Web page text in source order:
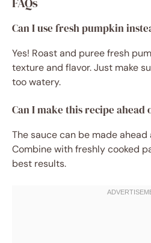
Can I use fresh pumpkin
Yes! Roast and puree fresh
texture and flavor. Just make
too watery.
Can I make this recipe ahead
The sauce can be made
Combine with freshly cooked
best results.